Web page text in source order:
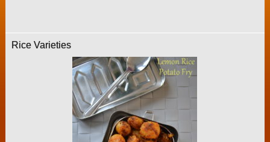
Rice Varieties